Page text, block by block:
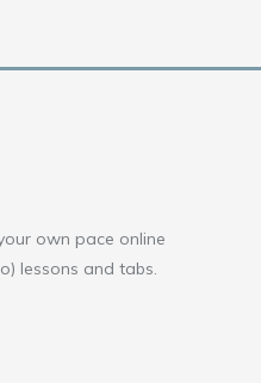
own pace online
lessons and tabs.